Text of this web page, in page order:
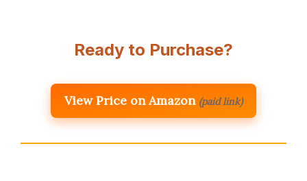
Ready to Purchase?
View Price on Amazon (paid link)